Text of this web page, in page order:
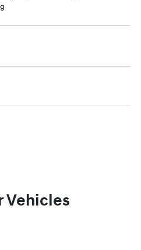
Vehicles